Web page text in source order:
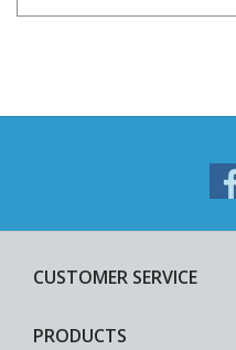
CUSTOMER SERVICE
PRODUCTS